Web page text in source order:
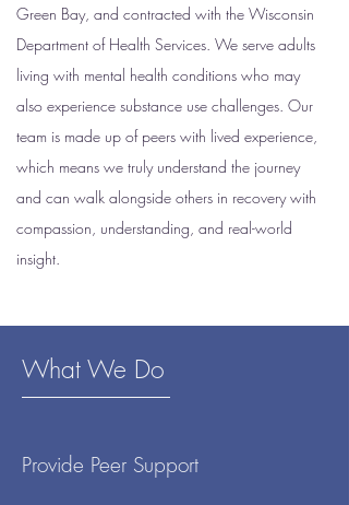
Green Bay, and contracted with the Wisconsin
Department of Health Services. We serve adults
living with mental health conditions who may
also experience substance use challenges. Our
team is made up of peers with lived experience,
which means we truly understand the journey
and can walk alongside others in recovery with
compassion, understanding, and real-world
insight.
What We Do
Provide Peer Support